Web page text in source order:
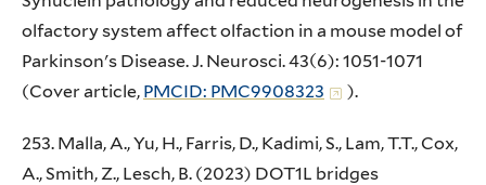
olfactory system affect olfaction in a mouse model of
Parkinson's Disease. J. Neurosci. 43(6): 1051-1071
(Cover article, PMCID: PMC9908323 ).
253. Malla, A., Yu, H., Farris, D., Kadimi, S., Lam, T.T., Cox,
A., Smith, Z., Lesch, B. (2023) DOT1L bridges